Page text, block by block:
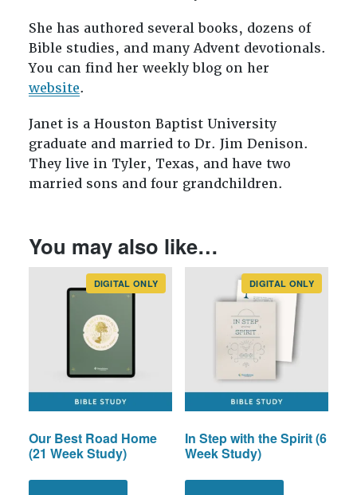
She has authored several books, dozens of
Bible studies, and many Advent devotionals.
You can find her weekly blog on her
website.
Janet is a Houston Baptist University
graduate and married to Dr. Jim Denison.
They live in Tyler, Texas, and have two
married sons and four grandchildren.
You may also like…
DIGITAL ONLY
Our Best Road Home
(21 Week Study)
DIGITAL ONLY
In Step with the Spirit (6
Week Study)